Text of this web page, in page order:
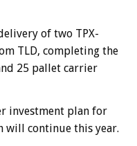
of two TPX-
TLD, completing the
25 pallet carrier
investment plan for
will continue this year.